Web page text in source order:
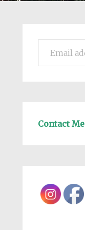
Email address
Contact Me